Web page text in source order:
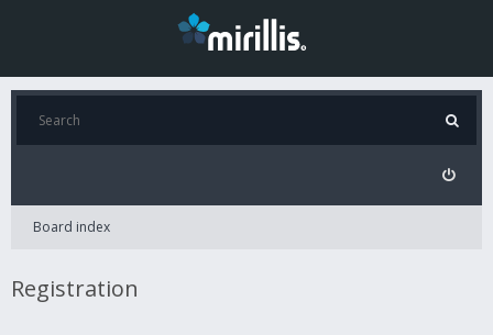
Board index
Registration